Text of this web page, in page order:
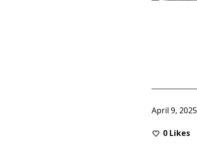
April 9, 2025
0 Likes